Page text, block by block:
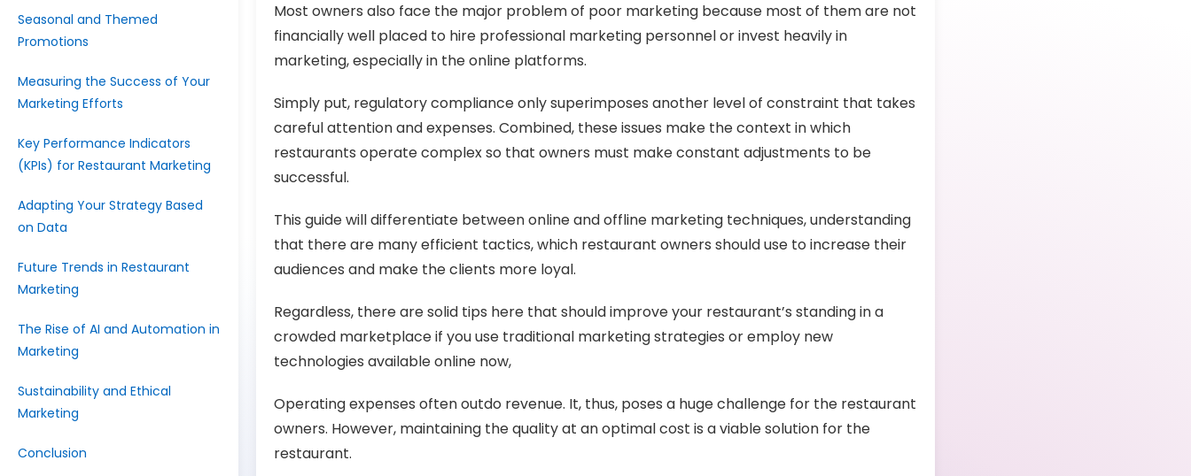
Seasonal and Themed
Promotions
Measuring the Success of Your
Marketing Efforts
Key Performance Indicators
(KPIs) for Restaurant Marketing
Adapting Your Strategy Based
on Data
Future Trends in Restaurant
Marketing
The Rise of AI and Automation in
Marketing
Sustainability and Ethical
Marketing
Conclusion
Most owners also face the major problem of poor marketing because most of them are not
financially well placed to hire professional marketing personnel or invest heavily in
marketing, especially in the online platforms.
Simply put, regulatory compliance only superimposes another level of constraint that takes
careful attention and expenses. Combined, these issues make the context in which
restaurants operate complex so that owners must make constant adjustments to be
successful.
This guide will differentiate between online and offline marketing techniques, understanding
that there are many efficient tactics, which restaurant owners should use to increase their
audiences and make the clients more loyal.
Regardless, there are solid tips here that should improve your restaurant’s standing in a
crowded marketplace if you use traditional marketing strategies or employ new
technologies available online now,
Operating expenses often outdo revenue. It, thus, poses a huge challenge for the restaurant
owners. However, maintaining the quality at an optimal cost is a viable solution for the
restaurant.